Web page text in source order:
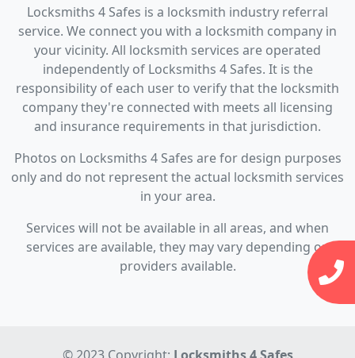
Locksmiths 4 Safes is a locksmith industry referral
service. We connect you with a locksmith company in
your vicinity. All locksmith services are operated
independently of Locksmiths 4 Safes. It is the
responsibility of each user to verify that the locksmith
company they're connected with meets all licensing
and insurance requirements in that jurisdiction.
Photos on Locksmiths 4 Safes are for design purposes
only and do not represent the actual locksmith services
in your area.
Services will not be available in all areas, and when
services are available, they may vary depending on
providers available.